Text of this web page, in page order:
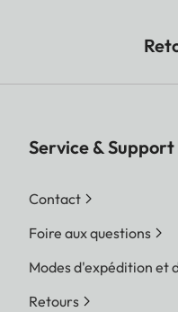
Service & Support
Contact
Foire aux questions
Modes d'expédition et
Retours